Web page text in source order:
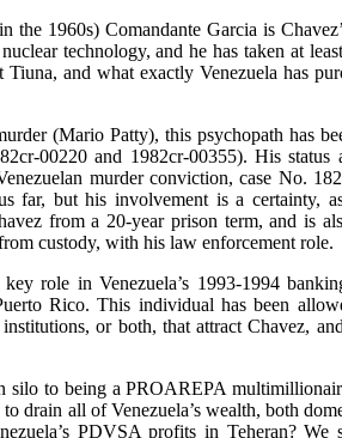
1960s) Comandante Garcia is
technology, and he has taken at
and what exactly Venezuela has
(Mario Patty), this psychopath has
00220 and 1982cr-00355). His status
murder conviction, case No.
far, but his involvement is a certainty,
from a 20-year prison term, and is
custody, with his law enforcement role.
role in Venezuela’s 1993-1994
Rico. This individual has been
or both, that attract Chavez,
silo to being a PROAREPA
drain all of Venezuela’s wealth, both
PDVSA profits in Teheran? We